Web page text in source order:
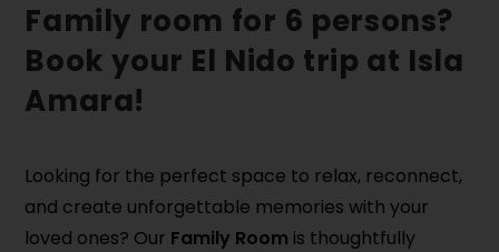
Family room for 6 persons?
Book your El Nido trip at Isla
Amara!
Looking for the perfect space to relax, reconnect,
and create unforgettable memories with your
loved ones? Our Family Room is thoughtfully